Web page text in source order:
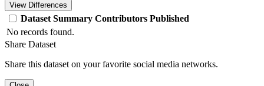
View Differences
Dataset Summary Contributors Published
No records found.
Share Dataset
Share this dataset on your favorite social media networks.